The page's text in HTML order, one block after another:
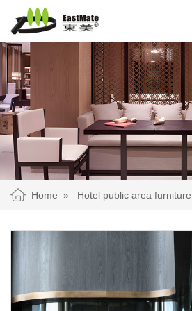
Home » Hotel public area furniture